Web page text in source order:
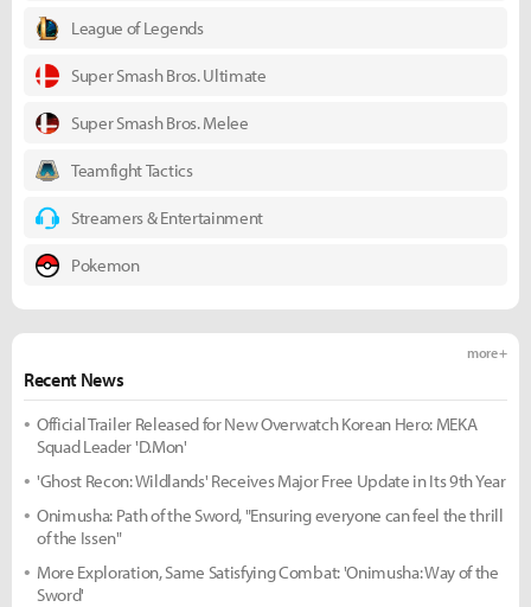
League of Legends
Super Smash Bros. Ultimate
Super Smash Bros. Melee
Teamfight Tactics
Streamers & Entertainment
Pokemon
Recent News
more +
Official Trailer Released for New Overwatch Korean Hero: MEKA
Squad Leader 'D.Mon'
'Ghost Recon: Wildlands' Receives Major Free Update in Its 9th Year
Onimusha: Path of the Sword, "Ensuring everyone can feel the thrill
of the Issen"
More Exploration, Same Satisfying Combat: 'Onimusha: Way of the
Sword'